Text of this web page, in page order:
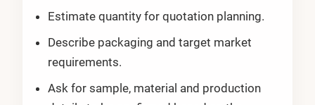
Estimate quantity for quotation planning.
Describe packaging and target market
requirements.
Ask for sample, material and production